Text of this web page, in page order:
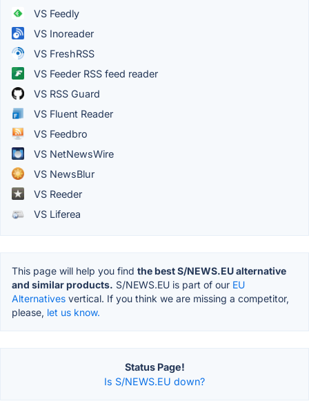
VS Feedly
VS Inoreader
VS FreshRSS
VS Feeder RSS feed reader
VS RSS Guard
VS Fluent Reader
VS Feedbro
VS NetNewsWire
VS NewsBlur
VS Reeder
VS Liferea
This page will help you find the best S/NEWS.EU alternative
and similar products. S/NEWS.EU is part of our EU
Alternatives vertical. If you think we are missing a competitor,
please, let us know.
Status Page!
Is S/NEWS.EU down?